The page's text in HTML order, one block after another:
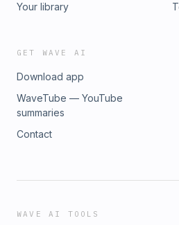
Your library
GET WAVE AI
Download app
WaveTube — YouTube
summaries
Contact
WAVE AI TOOLS